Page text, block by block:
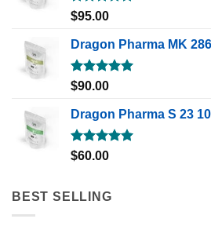
Rated5.00
$95.00
Dragon Pharma MK
Rated5.00
$90.00
Dragon Pharma S 23
Rated5.00
$60.00
BEST SELLING